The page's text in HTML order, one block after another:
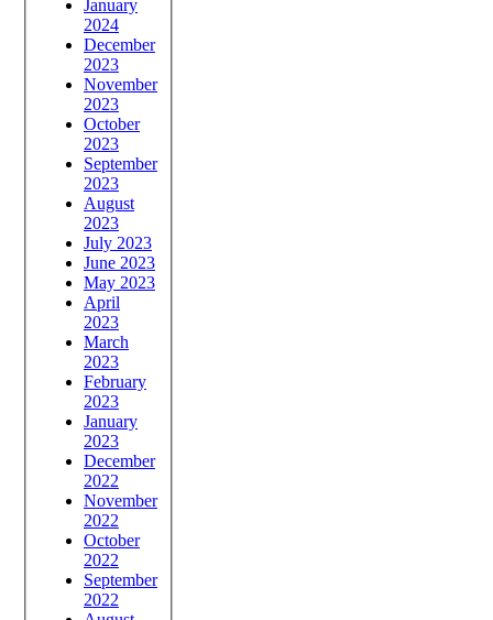
January
2024
December
2023
November
2023
October
2023
September
2023
August
2023
July 2023
June 2023
May 2023
April
2023
March
2023
February
2023
January
2023
December
2022
November
2022
October
2022
September
2022